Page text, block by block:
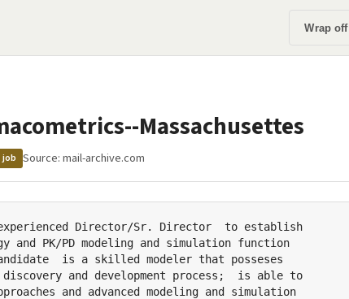
Wrap off
Massachusettes
job Source:mail-archive.com
Director/Sr. Director  to establish
and PK/PD modeling and simulation function
is a skilled modeler that posseses
and development process;  is able to
and advanced modeling and simulation